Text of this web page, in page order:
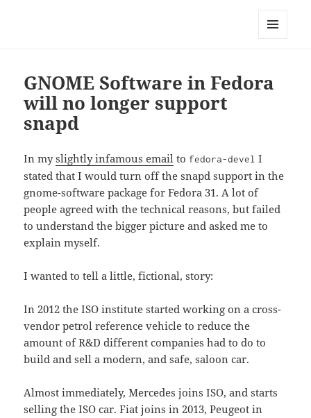
Technical Blog of Richard Hughes
GNOME Software in Fedora
will no longer support
snapd
In myslightly infamous email to fedora-devel I
stated that I would turn off the snapd support in the
gnome-software package for Fedora 31. A lot of
people agreed with the technical reasons, but failed
to understand the bigger picture and asked me to
explain myself.
I wanted to tell a little, fictional, story:
In 2012 the ISO institute started working on a cross-
vendor petrol reference vehicle to reduce the
amount of R&D different companies had to do to
build and sell a modern, and safe, saloon car.
Almost immediately, Mercedes joins ISO, and starts
selling the ISO car. Fiat joins in 2013, Peugeot in